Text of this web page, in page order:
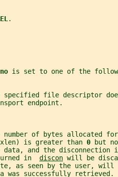
.
is set to one of the
specified file descriptor
endpoint.
number of bytes allocated
is greater than
0
but
data, and the disconnection
in
discon will be
as seen by the user, will
was successfully retrieved.